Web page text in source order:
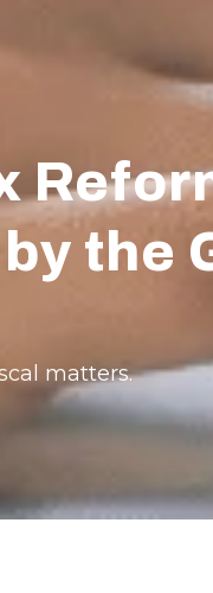
the
matters.